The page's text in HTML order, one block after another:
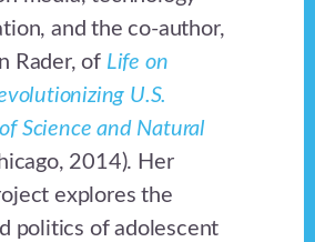
and the co-author,
Rader, of Life on
U.S.
Science and Natural
2014). Her
explores the
politics of adolescent